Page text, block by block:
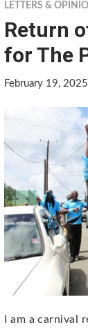
LETTERS &
Return
for The
February 19,
I am a carnival